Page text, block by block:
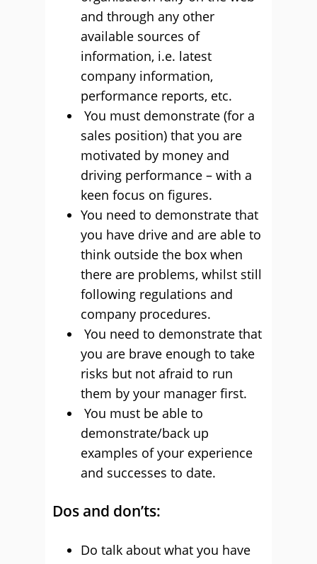
and through any other
available sources of
information, i.e. latest
company information,
performance reports, etc.
You must demonstrate (for a
sales position) that you are
motivated by money and
driving performance – with a
keen focus on figures.
You need to demonstrate that
you have drive and are able to
think outside the box when
there are problems, whilst still
following regulations and
company procedures.
You need to demonstrate that
you are brave enough to take
risks but not afraid to run
them by your manager first.
You must be able to
demonstrate/back up
examples of your experience
and successes to date.
Dos and don’ts:
Do talk about what you have